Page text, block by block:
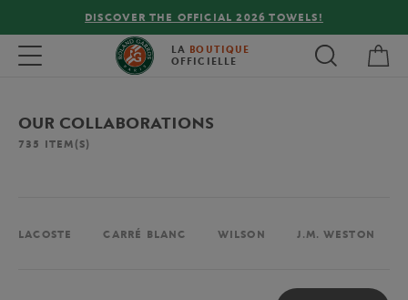
FREE DELIVERY ON ORDERS OVER €80 !
Toggle navigation LA BOUTIQUE
OFFICIELLE
OUR COLLABORATIONS
735 ITEM(S)
LACOSTE CARRÉ BLANC WILSON J.M. WESTON